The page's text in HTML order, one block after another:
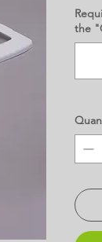
the